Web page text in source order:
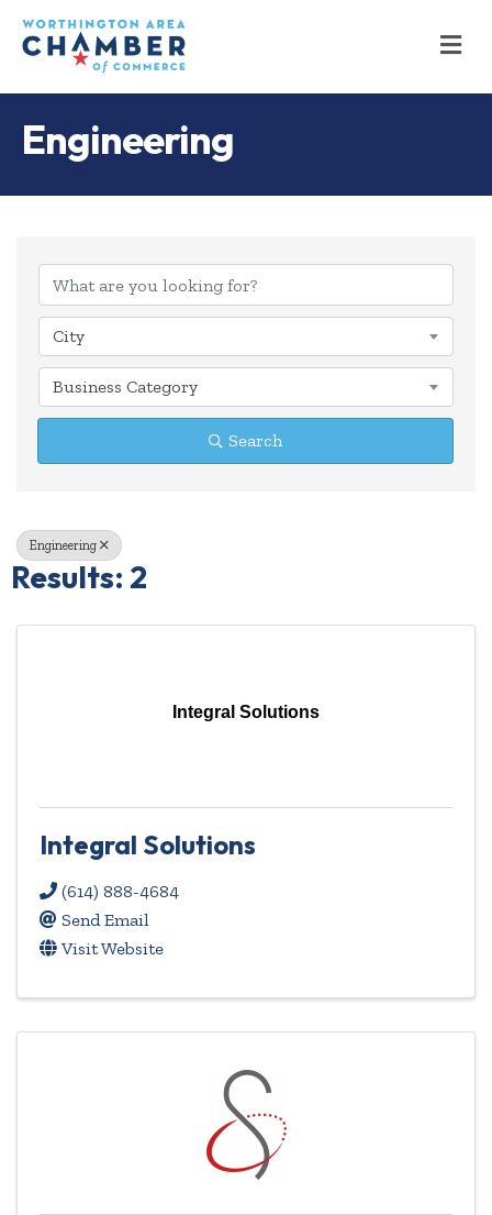
Engineering
{Directory
City
Business Category
Search
Engineering
Results: 2
Integral Solutions
Integral Solutions
(614) 888-4684
Send Email
Visit Website